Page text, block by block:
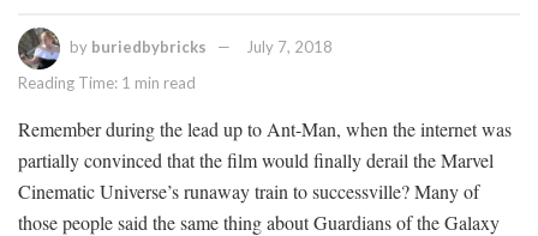
by buriedbybricks
July 7, 2018
Reading Time: 1 min read
Remember during the lead up to Ant-Man, when the internet was
partially convinced that the film would finally derail the Marvel
Cinematic Universe’s runaway train to successville? Many of
those people said the same thing about Guardians of the Galaxy